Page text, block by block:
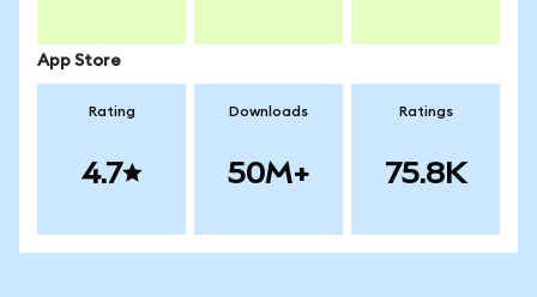
App Store
Rating
4.7
Downloads
50M+
Ratings
75.8K